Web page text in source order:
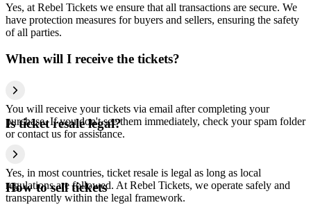
Yes, at Rebel Tickets we ensure that all transactions are secure. We
have protection measures for buyers and sellers, ensuring the safety
of all parties.
When will I receive the tickets?
You will receive your tickets via email after completing your
purchase. If you don't see them immediately, check your spam folder
or contact us for assistance.
Is ticket resale legal?
Yes, in most countries, ticket resale is legal as long as local
regulations are followed. At Rebel Tickets, we operate safely and
transparently within the legal framework.
How to sell tickets